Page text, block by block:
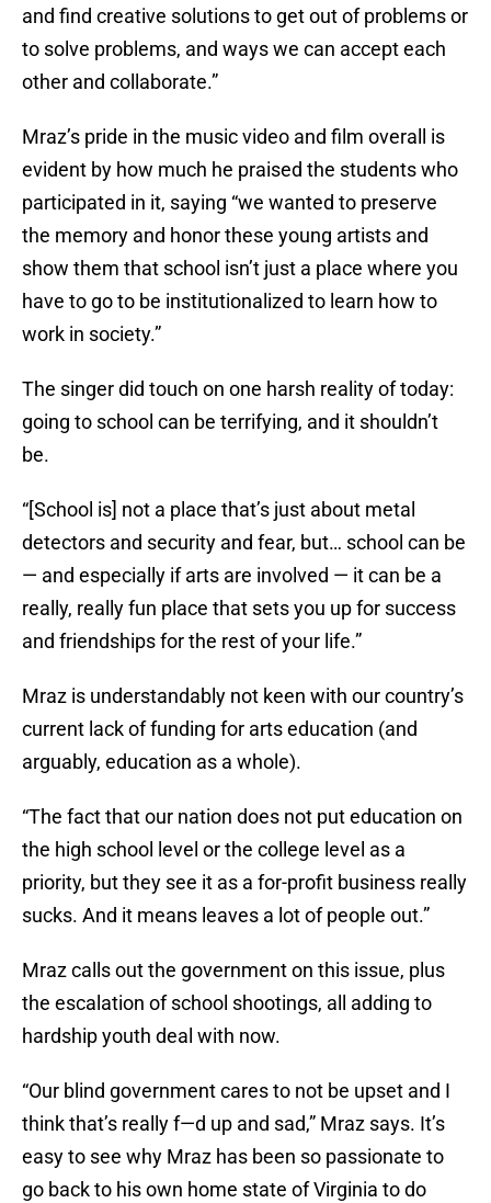
and find creative solutions to get out of problems or
to solve problems, and ways we can accept each
other and collaborate.”
Mraz’s pride in the music video and film overall is
evident by how much he praised the students who
participated in it, saying “we wanted to preserve
the memory and honor these young artists and
show them that school isn’t just a place where you
have to go to be institutionalized to learn how to
work in society.”
The singer did touch on one harsh reality of today:
going to school can be terrifying, and it shouldn’t
be.
“[School is] not a place that’s just about metal
detectors and security and fear, but… school can be
— and especially if arts are involved — it can be a
really, really fun place that sets you up for success
and friendships for the rest of your life.”
Mraz is understandably not keen with our country’s
current lack of funding for arts education (and
arguably, education as a whole).
“The fact that our nation does not put education on
the high school level or the college level as a
priority, but they see it as a for-profit business really
sucks. And it means leaves a lot of people out.”
Mraz calls out the government on this issue, plus
the escalation of school shootings, all adding to
hardship youth deal with now.
“Our blind government cares to not be upset and I
think that’s really f—d up and sad,” Mraz says. It’s
easy to see why Mraz has been so passionate to
go back to his own home state of Virginia to do